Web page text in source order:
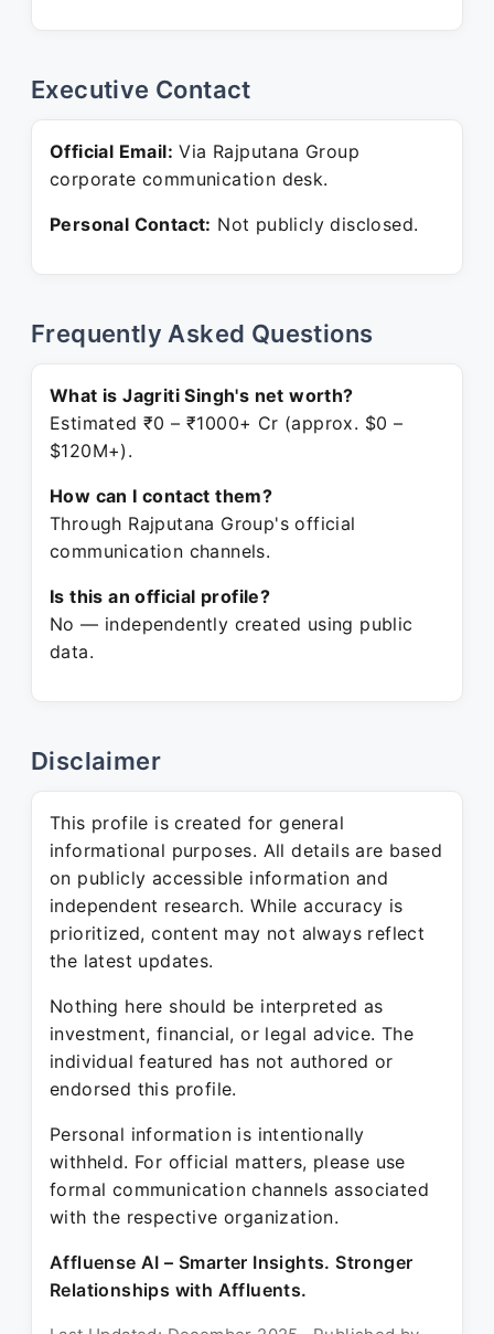
Executive Contact
Official Email: Via Rajputana Group
corporate communication desk.
Personal Contact: Not publicly disclosed.
Frequently Asked Questions
What is Jagriti Singh's net worth?
Estimated ₹0 – ₹1000+ Cr (approx. $0 –
$120M+).
How can I contact them?
Through Rajputana Group's official
communication channels.
Is this an official profile?
No — independently created using public
data.
Disclaimer
This profile is created for general
informational purposes. All details are based
on publicly accessible information and
independent research. While accuracy is
prioritized, content may not always reflect
the latest updates.
Nothing here should be interpreted as
investment, financial, or legal advice. The
individual featured has not authored or
endorsed this profile.
Personal information is intentionally
withheld. For official matters, please use
formal communication channels associated
with the respective organization.
Affluense AI – Smarter Insights. Stronger
Relationships with Affluents.